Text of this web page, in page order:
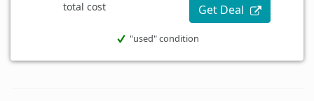
total cost Get Deal
"used" condition